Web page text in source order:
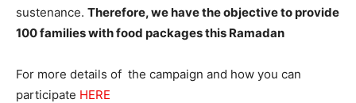
sustenance. Therefore, we have the objective to provide
100 families with food packages this Ramadan
For more details of the campaign and how you can
participate HERE